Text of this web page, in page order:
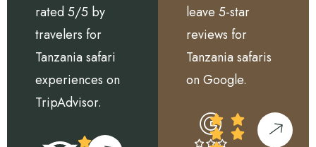
rated 5/5 by
travelers for
Tanzania safari
experiences on
TripAdvisor.
leave 5-star
reviews for
Tanzania safaris
on Google.